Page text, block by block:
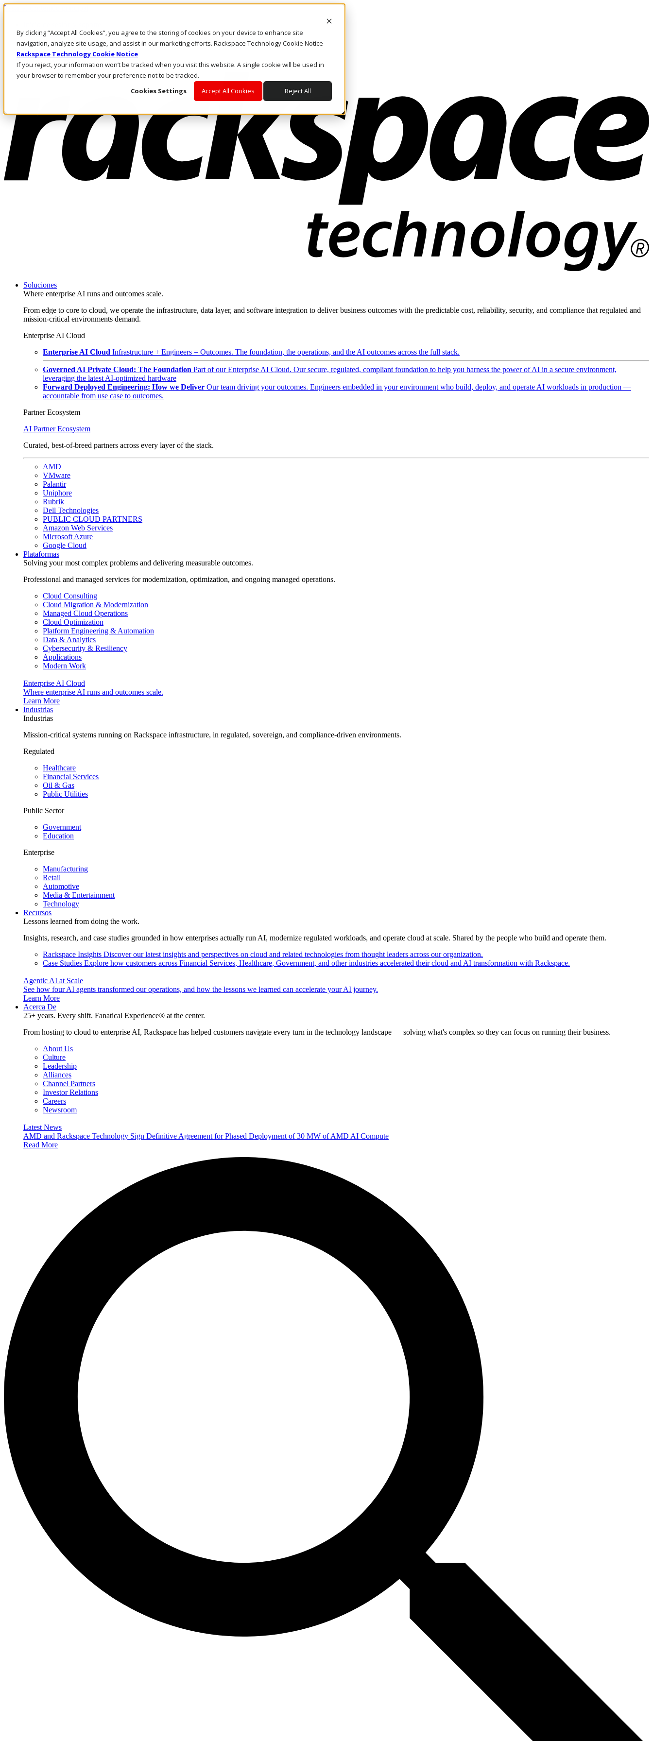
By clicking “Accept All Cookies”, you agree to the storing of cookies on your device to enhance site
navigation, analyze site usage, and assist in our marketing efforts. Rackspace Technology Cookie Notice
Rackspace Technology Cookie Notice
If you reject, your information won’t be tracked when you visit this website. A single cookie will be used in
your browser to remember your preference not to be tracked.
Cookies Settings
Accept All Cookies Reject All
Pasar al contenido principal
LLÁMENOS
Inversionistas
Mercado
ACCESO Y SOPORTE
Soluciones
Where enterprise AI runs and outcomes scale.
From edge to core to cloud, we operate the infrastructure, data layer, and software integration to deliver business outcomes with the predictable cost, reliability, security, and compliance that regulated and
mission-critical environments demand.
Enterprise AI Cloud
Enterprise AI Cloud Infrastructure + Engineers = Outcomes. The foundation, the operations, and the AI outcomes across the full stack.
Governed AI Private Cloud: The Foundation Part of our Enterprise AI Cloud. Our secure, regulated, compliant foundation to help you harness the power of AI in a secure environment,
leveraging the latest AI-optimized hardware
Forward Deployed Engineering: How we Deliver Our team driving your outcomes. Engineers embedded in your environment who build, deploy, and operate AI workloads in production —
accountable from use case to outcomes.
Partner Ecosystem
AI Partner Ecosystem
Curated, best-of-breed partners across every layer of the stack.
AMD
VMware
Palantir
Uniphore
Rubrik
Dell Technologies
PUBLIC CLOUD PARTNERS
Amazon Web Services
Microsoft Azure
Google Cloud
Plataformas
Solving your most complex problems and delivering measurable outcomes.
Professional and managed services for modernization, optimization, and ongoing managed operations.
Cloud Consulting
Cloud Migration & Modernization
Managed Cloud Operations
Cloud Optimization
Platform Engineering & Automation
Data & Analytics
Cybersecurity & Resiliency
Applications
Modern Work
Enterprise AI Cloud
Where enterprise AI runs and outcomes scale.
Learn More
Industrias
Industrias
Mission-critical systems running on Rackspace infrastructure, in regulated, sovereign, and compliance-driven environments.
Regulated
Healthcare
Financial Services
Oil & Gas
Public Utilities
Public Sector
Government
Education
Enterprise
Manufacturing
Retail
Automotive
Media & Entertainment
Technology
Recursos
Lessons learned from doing the work.
Insights, research, and case studies grounded in how enterprises actually run AI, modernize regulated workloads, and operate cloud at scale. Shared by the people who build and operate them.
Rackspace Insights Discover our latest insights and perspectives on cloud and related technologies from thought leaders across our organization.
Case Studies Explore how customers across Financial Services, Healthcare, Government, and other industries accelerated their cloud and AI transformation with Rackspace.
Agentic AI at Scale
See how four AI agents transformed our operations, and how the lessons we learned can accelerate your AI journey.
Learn More
Acerca De
25+ years. Every shift. Fanatical Experience® at the center.
From hosting to cloud to enterprise AI, Rackspace has helped customers navigate every turn in the technology landscape — solving what's complex so they can focus on running their business.
About Us
Culture
Leadership
Alliances
Channel Partners
Investor Relations
Careers
Newsroom
Latest News
AMD and Rackspace Technology Sign Definitive Agreement for Phased Deployment of 30 MW of AMD AI Compute
Read More